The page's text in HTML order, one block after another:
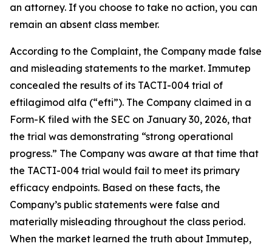
an attorney. If you choose to take no action, you can
remain an absent class member.
According to the Complaint, the Company made false
and misleading statements to the market. Immutep
concealed the results of its TACTI-004 trial of
eftilagimod alfa (“efti”). The Company claimed in a
Form-K filed with the SEC on January 30, 2026, that
the trial was demonstrating “strong operational
progress.” The Company was aware at that time that
the TACTI-004 trial would fail to meet its primary
efficacy endpoints. Based on these facts, the
Company’s public statements were false and
materially misleading throughout the class period.
When the market learned the truth about Immutep,